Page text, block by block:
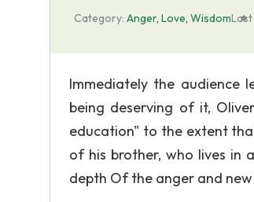
Category: Anger, Love, Wisdom
Immediately the audience
being deserving of it,
education" to the extent
of his brother, who lives in
depth Of the anger and